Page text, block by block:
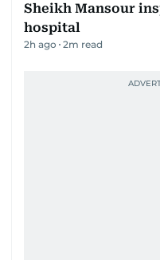
Sheikh Mansour
hospital
2h ago 2m read